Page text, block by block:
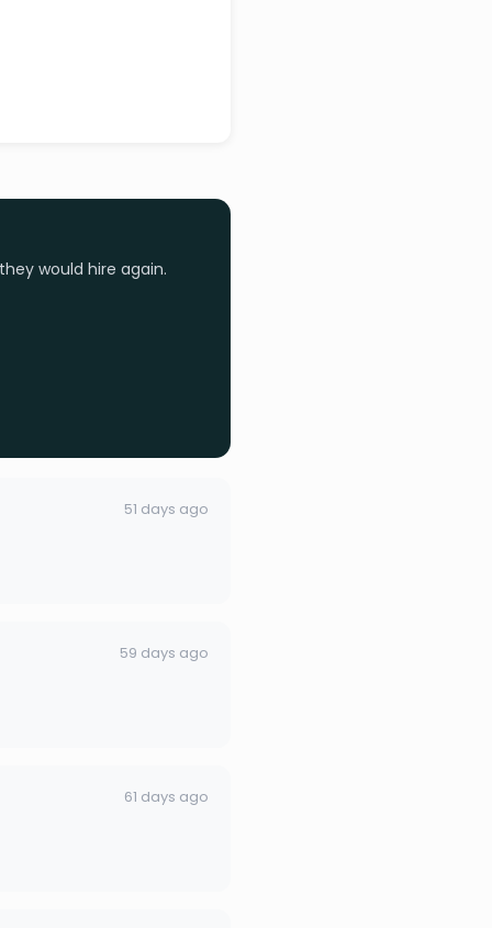
would hire again.
51 days ago
59 days ago
61 days ago